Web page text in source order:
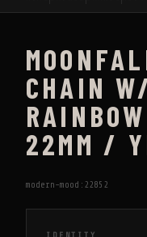
CHAIN
22MM /
modern-mood:22852